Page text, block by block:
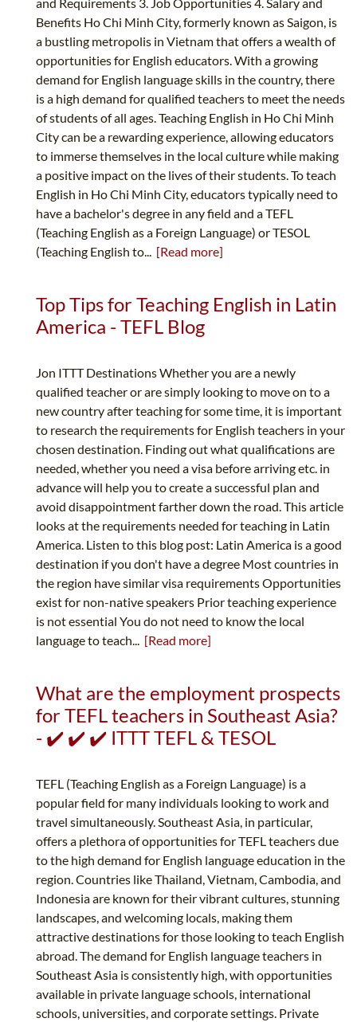
Benefits Ho Chi Minh City, formerly known as Saigon, is
a bustling metropolis in Vietnam that offers a wealth of
opportunities for English educators. With a growing
demand for English language skills in the country, there
is a high demand for qualified teachers to meet the needs
of students of all ages. Teaching English in Ho Chi Minh
City can be a rewarding experience, allowing educators
to immerse themselves in the local culture while making
a positive impact on the lives of their students. To teach
English in Ho Chi Minh City, educators typically need to
have a bachelor's degree in any field and a TEFL
(Teaching English as a Foreign Language) or TESOL
(Teaching English to... [Read more]
Top Tips for Teaching English in Latin
America - TEFL Blog
Jon ITTT Destinations Whether you are a newly
qualified teacher or are simply looking to move on to a
new country after teaching for some time, it is important
to research the requirements for English teachers in your
chosen destination. Finding out what qualifications are
needed, whether you need a visa before arriving etc. in
advance will help you to create a successful plan and
avoid disappointment farther down the road. This article
looks at the requirements needed for teaching in Latin
America. Listen to this blog post: Latin America is a good
destination if you don't have a degree Most countries in
the region have similar visa requirements Opportunities
exist for non-native speakers Prior teaching experience
is not essential You do not need to know the local
language to teach... [Read more]
What are the employment prospects
for TEFL teachers in Southeast Asia?
- ✔️ ✔️ ✔️ ITTT TEFL & TESOL
TEFL (Teaching English as a Foreign Language) is a
popular field for many individuals looking to work and
travel simultaneously. Southeast Asia, in particular,
offers a plethora of opportunities for TEFL teachers due
to the high demand for English language education in the
region. Countries like Thailand, Vietnam, Cambodia, and
Indonesia are known for their vibrant cultures, stunning
landscapes, and welcoming locals, making them
attractive destinations for those looking to teach English
abroad. The demand for English language teachers in
Southeast Asia is consistently high, with opportunities
available in private language schools, international
schools, universities, and corporate settings. Private